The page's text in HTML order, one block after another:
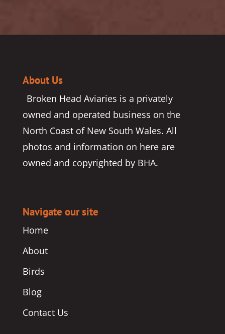
About Us
Broken Head Aviaries is a privately
owned and operated business on the
North Coast of New South Wales. All
photos and information on here are
owned and copyrighted by BHA.
Navigate our site
Home
About
Birds
Blog
Contact Us